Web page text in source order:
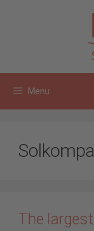
Menu
The